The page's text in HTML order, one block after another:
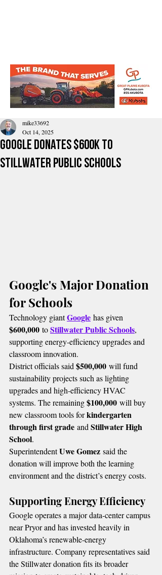
Google Donates $600K to
Stillwater Public Schools
mike33692
Oct 14, 2025
Google's Major Donation
for Schools
Technology giant Google has given
$600,000 to Stillwater Public Schools,
supporting energy-efficiency upgrades and
classroom innovation.
District officials said $500,000 will fund
sustainability projects such as lighting
upgrades and high-efficiency HVAC
systems. The remaining $100,000 will buy
new classroom tools for kindergarten
through first grade and Stillwater High
School.
Superintendent Uwe Gomez said the
donation will improve both the learning
environment and the district’s energy costs.
Supporting Energy Efficiency
Google operates a major data-center campus
near Pryor and has invested heavily in
Oklahoma’s renewable-energy
infrastructure. Company representatives said
the Stillwater donation fits its broader